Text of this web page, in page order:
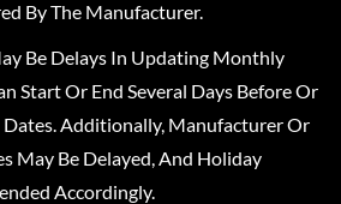
By The Manufacturer.
Be Delays In Updating Monthly
Start Or End Several Days Before Or
Additionally, Manufacturer Or
May Be Delayed, And Holiday
Accordingly.